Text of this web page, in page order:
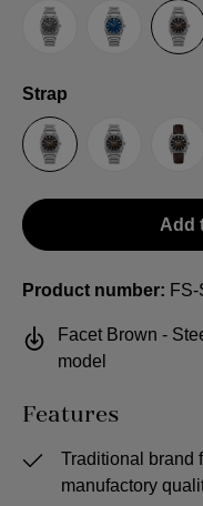
AnthraciteBlue
Select
Strap
Steel Strap with
Steel
Add
Product number:
Facet Brown -
model
Features
Traditional brand
manufactory